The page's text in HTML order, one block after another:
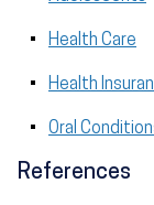
Health Care
Health
Oral
References